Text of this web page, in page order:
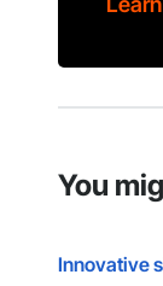
You
Innovative